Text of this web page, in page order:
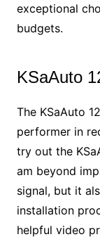
exceptional
budgets.
KSaAuto
The KSaAuto
performer in
try out the
am beyond
signal, but it
installation
helpful video